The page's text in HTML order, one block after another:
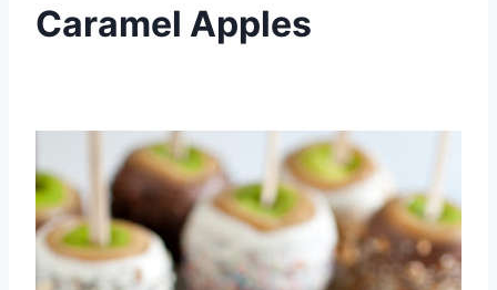
Caramel Apples